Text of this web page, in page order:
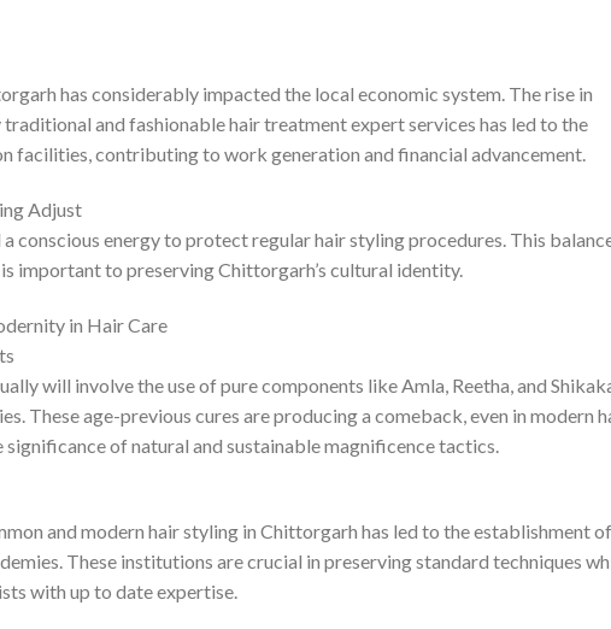
has considerably impacted the local economic system. The rise in
and fashionable hair treatment expert services has led to the
facilities, contributing to work generation and financial advancement.
Adjust
conscious energy to protect regular hair styling procedures. This
important to preserving Chittorgarh’s cultural identity.
in Hair Care
will involve the use of pure components like Amla, Reetha, and
These age-previous cures are producing a comeback, even in modern
of natural and sustainable magnificence tactics.
and modern hair styling in Chittorgarh has led to the establishment of
These institutions are crucial in preserving standard techniques
with up to date expertise.